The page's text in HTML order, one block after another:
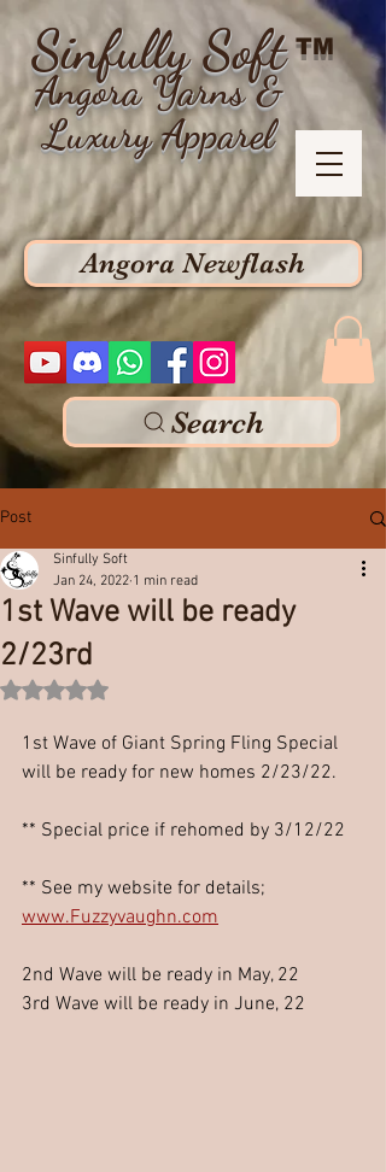
Sinfully Soft
Angora Yarns &
Luxury Apparel
TM
Angora Newflash
Search
Post
1st Wave will be ready
2/23rd
Sinfully Soft
Jan 24, 2022 1 min read
Rated NaN out of 5 stars.
1st Wave of Giant Spring Fling Special
will be ready for new homes 2/23/22.
** Special price if rehomed by 3/12/22
** See my website for details;
www.Fuzzyvaughn.com
2nd Wave will be ready in May, 22
3rd Wave will be ready in June, 22